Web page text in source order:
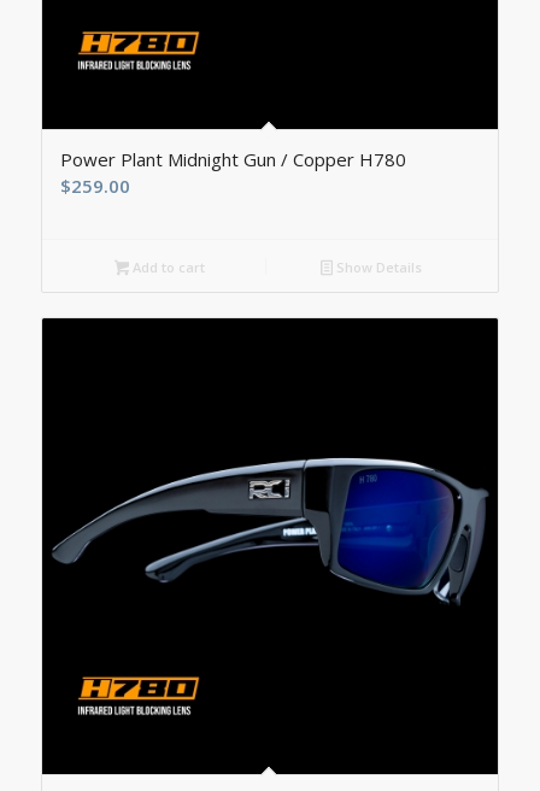
Power Plant Midnight Gun / Copper H780
$259.00
Add to cart Show Details